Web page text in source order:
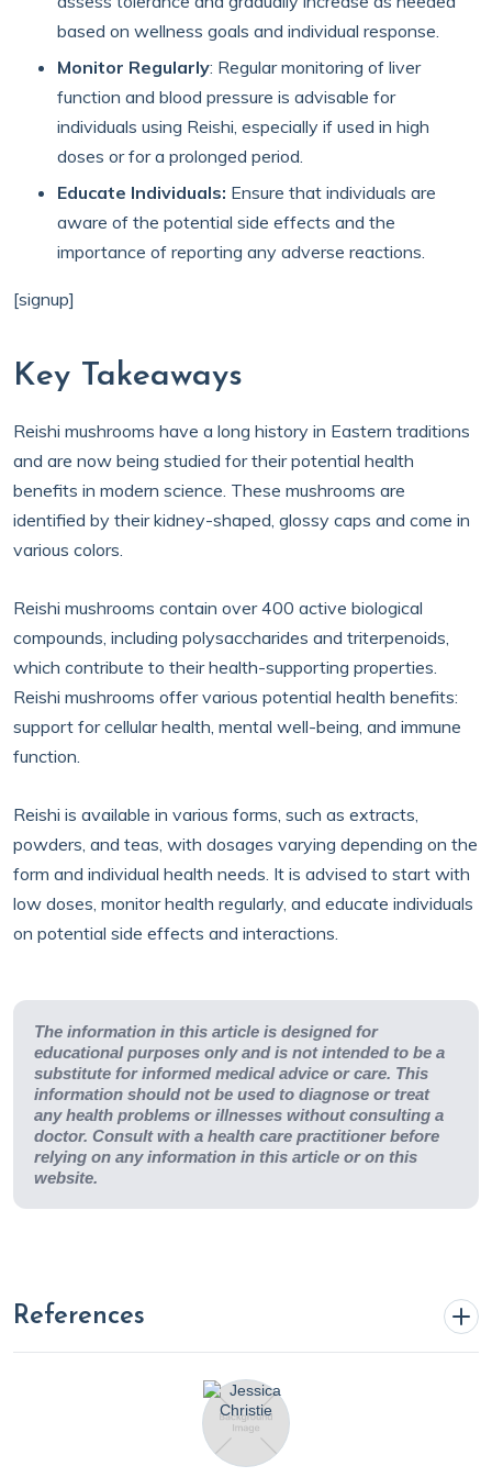
based on wellness goals and individual response.
Monitor Regularly: Regular monitoring of liver
function and blood pressure is advisable for
individuals using Reishi, especially if used in high
doses or for a prolonged period.
Educate Individuals: Ensure that individuals are
aware of the potential side effects and the
importance of reporting any adverse reactions.
[signup]
Key Takeaways
Reishi mushrooms have a long history in Eastern traditions
and are now being studied for their potential health
benefits in modern science. These mushrooms are
identified by their kidney-shaped, glossy caps and come in
various colors.
Reishi mushrooms contain over 400 active biological
compounds, including polysaccharides and triterpenoids,
which contribute to their health-supporting properties.
Reishi mushrooms offer various potential health benefits:
support for cellular health, mental well-being, and immune
function.
Reishi is available in various forms, such as extracts,
powders, and teas, with dosages varying depending on the
form and individual health needs. It is advised to start with
low doses, monitor health regularly, and educate individuals
on potential side effects and interactions.
The information in this article is designed for
educational purposes only and is not intended to be a
substitute for informed medical advice or care. This
information should not be used to diagnose or treat
any health problems or illnesses without consulting a
doctor. Consult with a health care practitioner before
relying on any information in this article or on this
website.
References
Abate, M., Pepe, G., Randino, R., Pisanti, S., Basilicata, M. G.,
Covelli, V., Bifulco, M., Cabri, W., D’Ursi, A. M., Campiglia, P., &
Rodriquez, M. (2020). Ganoderma lucidum Ethanol Extracts